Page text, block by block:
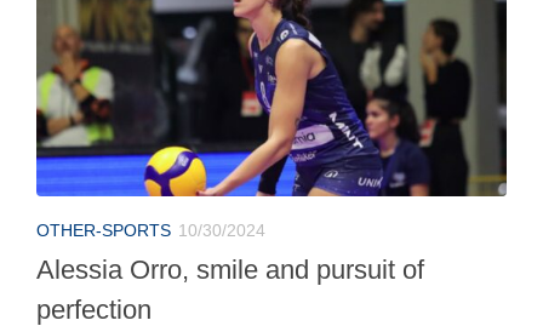
OTHER-SPORTS 10/30/2024
Alessia Orro, smile and pursuit of
perfection